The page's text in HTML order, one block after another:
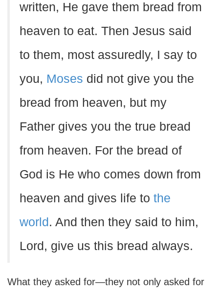
written, He gave them bread from
heaven to eat. Then Jesus said
to them, most assuredly, I say to
you, Moses did not give you the
bread from heaven, but my
Father gives you the true bread
from heaven. For the bread of
God is He who comes down from
heaven and gives life to the
world . And then they said to him,
Lord, give us this bread always.
What they asked for—they not only asked for